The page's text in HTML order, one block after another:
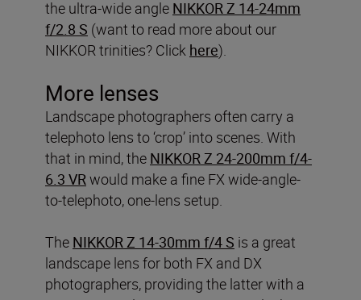
the ultra-wide angle NIKKOR Z 14-24mm
f/2.8 S (want to read more about our
NIKKOR trinities? Click here).
More lenses
Landscape photographers often carry a
telephoto lens to ‘crop’ into scenes. With
that in mind, the NIKKOR Z 24-200mm f/4-
6.3 VRwould make a fine FX wide-angle-
to-telephoto, one-lens setup.
The NIKKOR Z 14-30mm f/4 S is a great
landscape lens for both FX and DX
photographers, providing the latter with a